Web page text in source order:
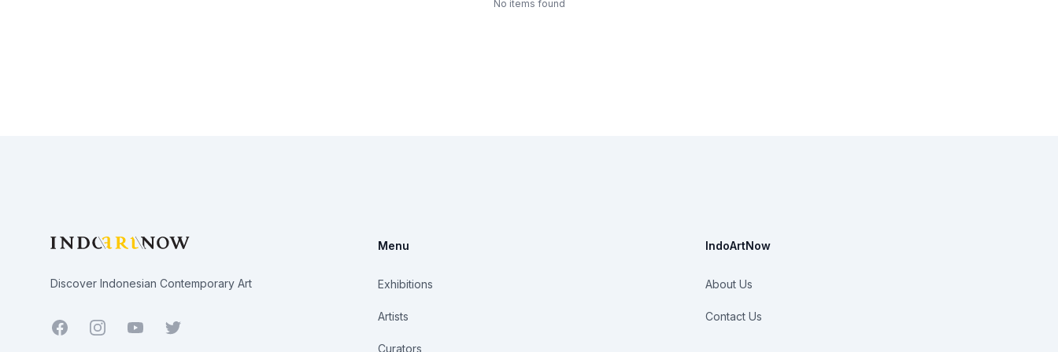
No items found
Discover Indonesian Contemporary Art
Facebook YoutubeTwitter
Menu
Exhibitions
Artists
Curators
IndoArtNow
About Us
Contact Us